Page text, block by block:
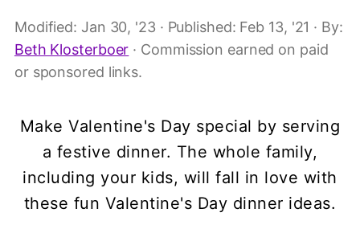
Modified: Jan 30, '23 · Published: Feb 13, '21 · By:
Beth Klosterboer · Commission earned on paid
or sponsored links.
Make Valentine's Day special by serving
a festive dinner. The whole family,
including your kids, will fall in love with
these fun Valentine's Day dinner ideas.